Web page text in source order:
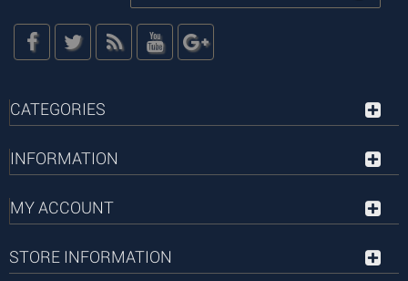
CATEGORIES
INFORMATION
MY ACCOUNT
STORE INFORMATION